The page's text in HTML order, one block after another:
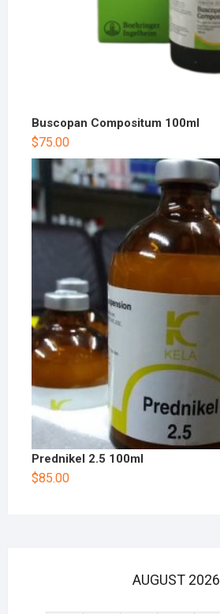
Buscopan Compositum 100ml
$75.00
Prednikel 2.5 100ml
$85.00
AUGUST 2026